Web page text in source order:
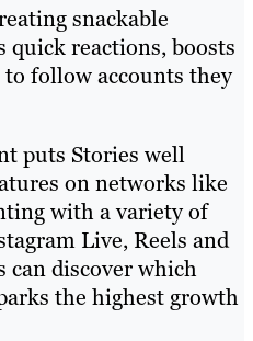
snackable
quick reactions, boosts
to follow accounts they
puts Stories well
on networks like
with a variety of
Live, Reels and
can discover which
the highest growth